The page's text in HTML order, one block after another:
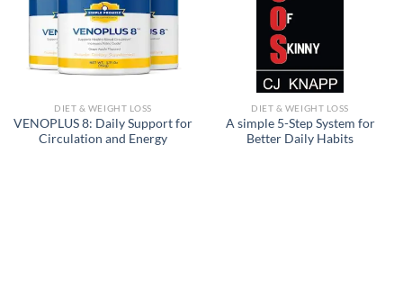
DIET & WEIGHT LOSS
VENOPLUS 8: Daily Support for
Circulation and Energy
DIET & WEIGHT LOSS
A simple 5-Step System for
Better Daily Habits